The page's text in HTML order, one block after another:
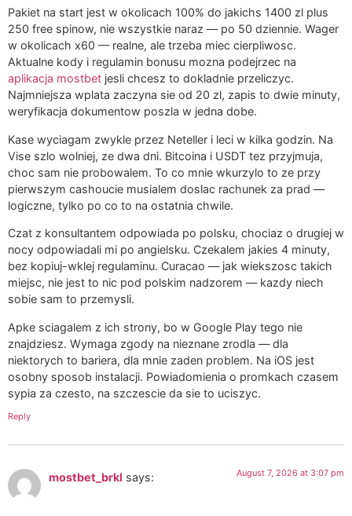
Pakiet na start jest w okolicach 100% do jakichs 1400 zl plus
250 free spinow, nie wszystkie naraz — po 50 dziennie. Wager
w okolicach x60 — realne, ale trzeba miec cierpliwosc.
Aktualne kody i regulamin bonusu mozna podejrzec na
aplikacja mostbet jesli chcesz to dokladnie przeliczyc.
Najmniejsza wplata zaczyna sie od 20 zl, zapis to dwie minuty,
weryfikacja dokumentow poszla w jedna dobe.
Kase wyciagam zwykle przez Neteller i leci w kilka godzin. Na
Vise szlo wolniej, ze dwa dni. Bitcoina i USDT tez przyjmuja,
choc sam nie probowalem. To co mnie wkurzylo to ze przy
pierwszym cashoucie musialem doslac rachunek za prad —
logiczne, tylko po co to na ostatnia chwile.
Czat z konsultantem odpowiada po polsku, chociaz o drugiej w
nocy odpowiadali mi po angielsku. Czekalem jakies 4 minuty,
bez kopiuj-wklej regulaminu. Curacao — jak wiekszosc takich
miejsc, nie jest to nic pod polskim nadzorem — kazdy niech
sobie sam to przemysli.
Apke sciagalem z ich strony, bo w Google Play tego nie
znajdziesz. Wymaga zgody na nieznane zrodla — dla
niektorych to bariera, dla mnie zaden problem. Na iOS jest
osobny sposob instalacji. Powiadomienia o promkach czasem
sypia za czesto, na szczescie da sie to uciszyc.
Reply
mostbet_brkl says: August 7, 2026 at 3:07 pm